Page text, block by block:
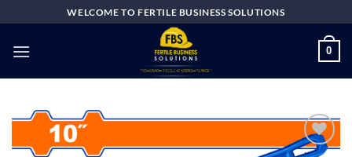
to
content
WELCOME TO FERTILE BUSINESS SOLUTIONS
0